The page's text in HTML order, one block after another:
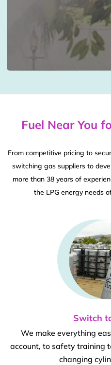
Fuel Near You
From competitive pricing to
switching gas suppliers to
more than 38 years of
the LPG energy needs
Switch
We make everything
account, to safety training
changing